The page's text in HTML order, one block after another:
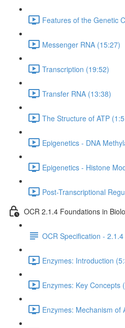
Features of the Genetic
Messenger RNA (15:27)
Transcription (19:52)
Transfer RNA (13:38)
The Structure of ATP
Epigenetics - DNA
Epigenetics - Histone
Post-Transcriptional
OCR 2.1.4 Foundations in
OCR Specification -
Enzymes: Introduction
Enzymes: Key Concepts
Enzymes: Mechanism of